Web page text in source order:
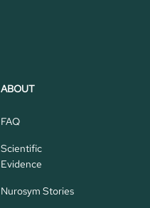
ABOUT
FAQ
Scientific
Evidence
Nurosym Stories